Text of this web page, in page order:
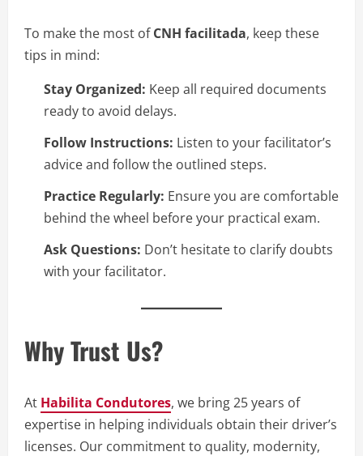
To make the most ofCNH facilitada, keep these
tips in mind:
Stay Organized: Keep all required documents
ready to avoid delays.
Follow Instructions: Listen to your facilitator’s
advice and follow the outlined steps.
Practice Regularly: Ensure you are comfortable
behind the wheel before your practical exam.
Ask Questions: Don’t hesitate to clarify doubts
with your facilitator.
Why Trust Us?
At Habilita Condutores, we bring 25 years of
expertise in helping individuals obtain their driver’s
licenses. Our commitment to quality, modernity,